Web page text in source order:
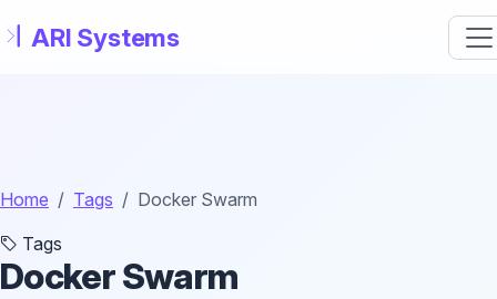
Home Tags
Docker Swarm
Tags
Docker Swarm